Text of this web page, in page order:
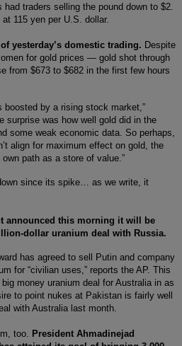
traders selling the pound down to $2.
115 yen per U.S. dollar.
yesterday’s domestic trading. Despite
for gold prices — gold shot through
from $673 to $682 in the first few hours
boosted by a rising stock market,”
surprise was how well gold did in the
some weak economic data. So perhaps,
align for maximum effect on gold, the
path as a store of value.”
since its spike… as we write, it
announced this morning it will be
dollar uranium deal with Russia.
has agreed to sell Putin and company
for “civilian uses,” reports the AP. This
money uranium deal for Australia in as
to point nukes at Pakistan is fairly well
with Australia last month.
too.
President Ahmadinejad